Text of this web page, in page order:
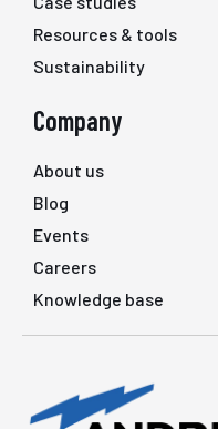
Resources & tools
Sustainability
Company
About us
Blog
Events
Careers
Knowledge base